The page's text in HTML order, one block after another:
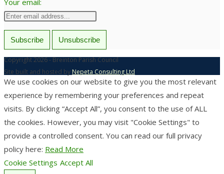
Your email:
Copyright 2026 - Breinton Parish Council
Site built and hosted by Nepeta Consulting Ltd
We use cookies on our website to give you the most relevant
experience by remembering your preferences and repeat
visits. By clicking “Accept All”, you consent to the use of ALL
the cookies. However, you may visit "Cookie Settings" to
provide a controlled consent. You can read our full privacy
policy here: Read More
Cookie Settings Accept All